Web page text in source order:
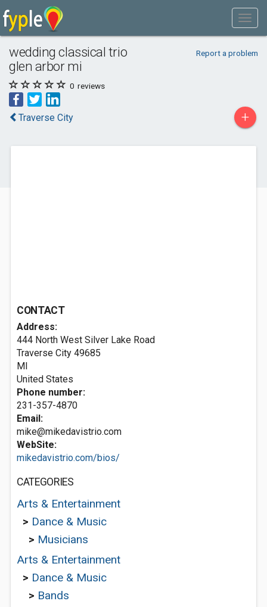
wedding classical trio
glen arbor mi
Report a problem
0 reviews
Traverse City +
CONTACT
Address:
444 North West Silver Lake Road
Traverse City 49685
MI
United States
Phone number:
231-357-4870
Email:
mike@mikedavistrio.com
WebSite:
mikedavistrio.com/bios/
CATEGORIES
Arts & Entertainment
> Dance & Music
> Musicians
Arts & Entertainment
> Dance & Music
> Bands